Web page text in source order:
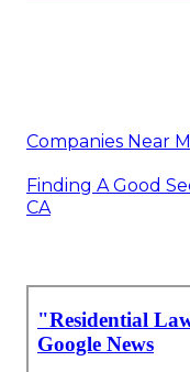
Companies Near
Finding A Good
CA